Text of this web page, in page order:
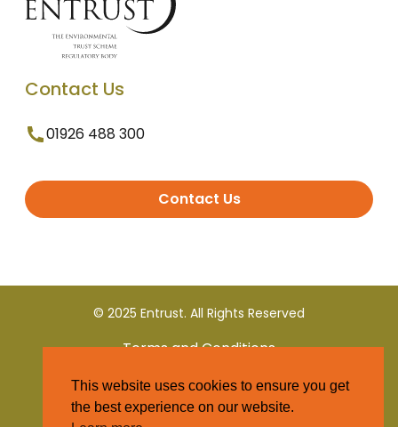
Contact Us
01926 488 300
Contact Us
© 2025 Entrust. All Rights Reserved
Terms and Conditions
Privacy Policy
This website uses cookies to ensure you get
the best experience on our website.